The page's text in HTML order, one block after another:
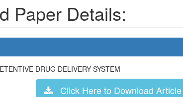
Paper Details:
DRUG DELIVERY SYSTEM
Click Here to Download Article